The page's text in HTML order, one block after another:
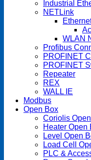
Industrial
NETLink
WLAN
Profibus
PROFINET
PROFINET
Repeater
REX
WALL IE
Modbus
Open Box
Coriolis
Heater Open
Level Open
Load Cell
PLC &